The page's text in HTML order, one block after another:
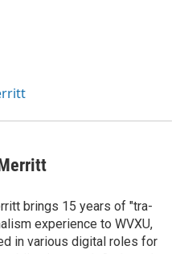
brings 15 years of "tra-
experience to WVXU,
in various digital roles for